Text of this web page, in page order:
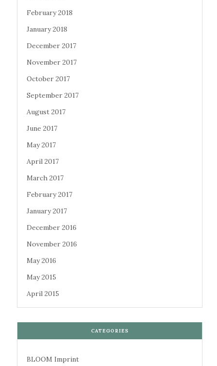
February 2018
January 2018
December 2017
November 2017
October 2017
September 2017
August 2017
June 2017
May 2017
April 2017
March 2017
February 2017
January 2017
December 2016
November 2016
May 2016
May 2015
April 2015
CATEGORIES
BLOOM Imprint